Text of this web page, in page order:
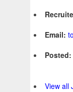
Email:
Posted:
View all